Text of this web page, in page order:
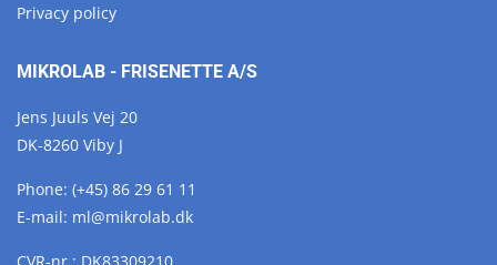
Privacy policy
MIKROLAB - FRISENETTE A/S
Jens Juuls Vej 20
DK-8260 Viby J
Phone: (+45) 86 29 61 11
E-mail: ml@mikrolab.dk